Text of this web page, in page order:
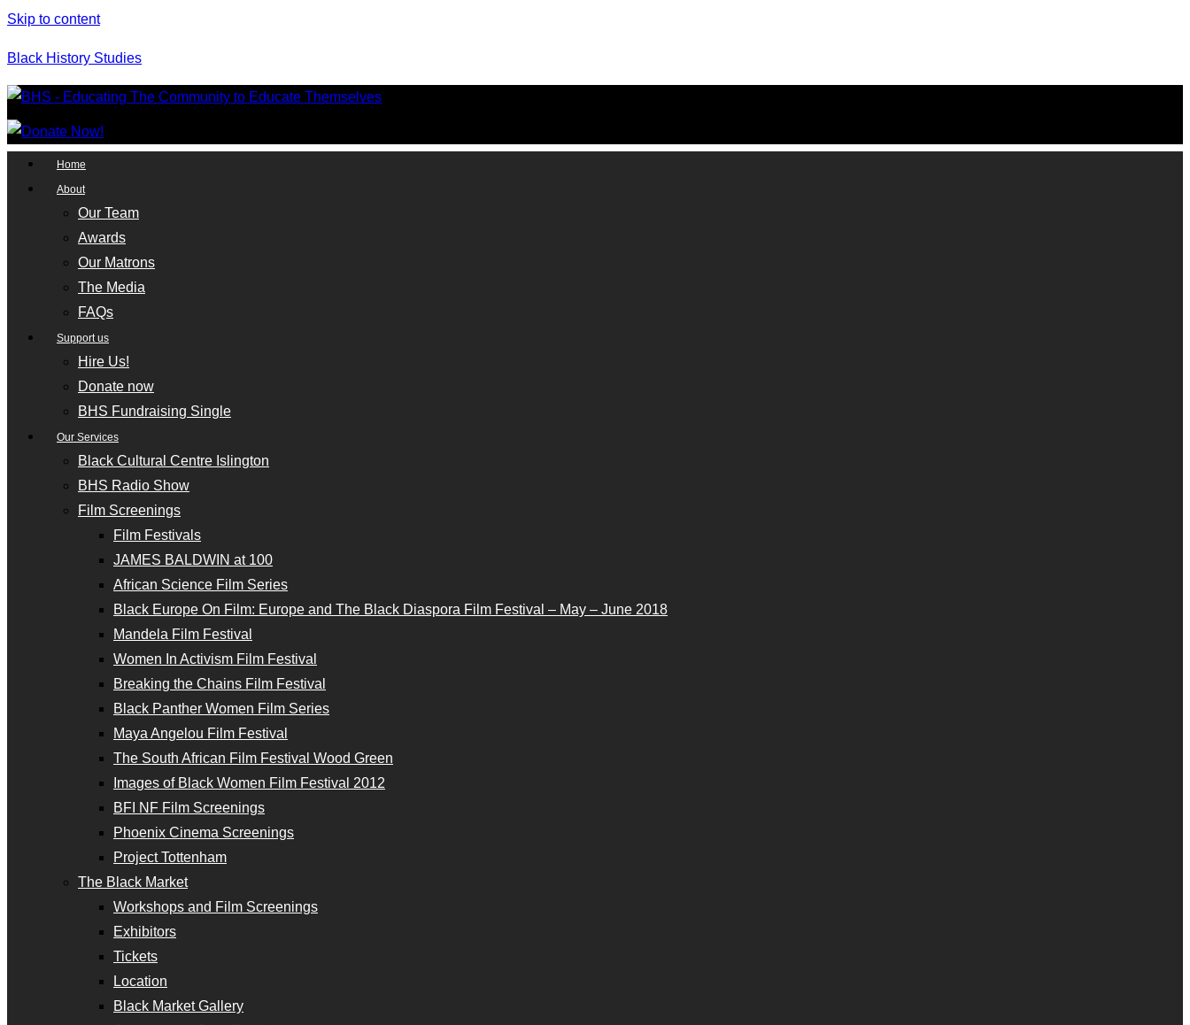
Skip to content
Black History Studies
Home
About
Our Team
Awards
Our Matrons
The Media
FAQs
Support us
Hire Us!
Donate now
BHS Fundraising Single
Our Services
Black Cultural Centre Islington
BHS Radio Show
Film Screenings
Film Festivals
JAMES BALDWIN at 100
African Science Film Series
Black Europe On Film: Europe and The Black Diaspora Film Festival – May – June 2018
Mandela Film Festival
Women In Activism Film Festival
Breaking the Chains Film Festival
Black Panther Women Film Series
Maya Angelou Film Festival
The South African Film Festival Wood Green
Images of Black Women Film Festival 2012
BFI NF Film Screenings
Phoenix Cinema Screenings
Project Tottenham
The Black Market
Workshops and Film Screenings
Exhibitors
Tickets
Location
Black Market Gallery